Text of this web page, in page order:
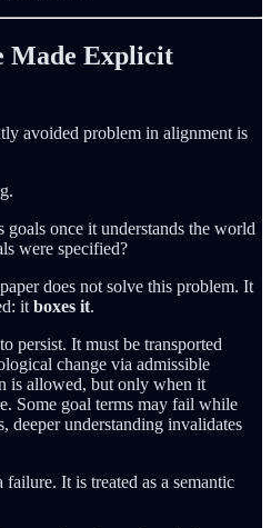
Made Explicit
avoided problem in alignment is
goals once it understands the world
were specified?
paper does not solve this problem. It
it boxes it.
persist. It must be transported
change via admissible
is allowed, but only when it
Some goal terms may fail while
deeper understanding invalidates
It is treated as a semantic